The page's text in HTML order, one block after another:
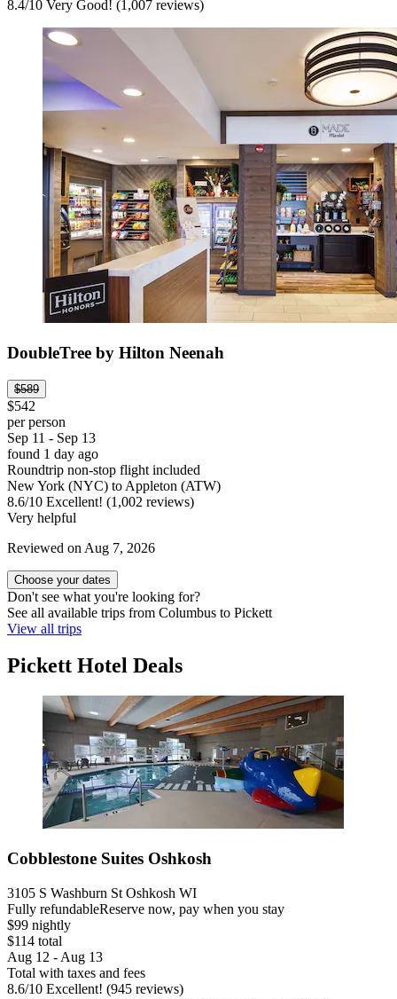
8.4/10 Very Good! (1,007 reviews)
DoubleTree by Hilton Neenah
$589
$542
per person
Sep 11 - Sep 13
found 1 day ago
Roundtrip non-stop flight included
New York (NYC) to Appleton (ATW)
8.6/10 Excellent! (1,002 reviews)
Very helpful
Reviewed on Aug 7, 2026
Choose your dates
Don't see what you're looking for?
See all available trips from Columbus to Pickett
View all trips
Pickett Hotel Deals
Cobblestone Suites Oshkosh
3105 S Washburn St Oshkosh WI
Fully refundableReserve now, pay when you stay
$99 nightly
$114 total
Aug 12 - Aug 13
Total with taxes and fees
8.6/10 Excellent! (945 reviews)